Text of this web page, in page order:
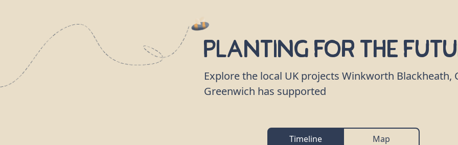
Planting for the
Explore the local UK projects Winkworth Blackheath,
Greenwich has supported
Timeline Map